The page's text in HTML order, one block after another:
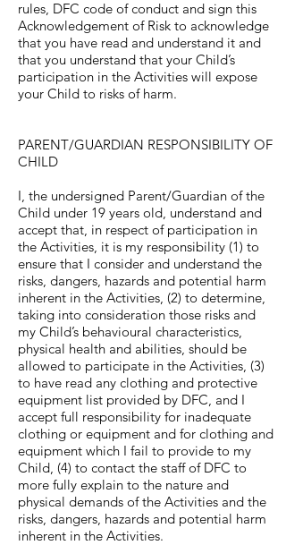
rules, DFC code of conduct and sign this
Acknowledgement of Risk to acknowledge
that you have read and understand it and
that you understand that your Child’s
participation in the Activities will expose
your Child to risks of harm.
PARENT/GUARDIAN RESPONSIBILITY OF
CHILD
I, the undersigned Parent/Guardian of the
Child under 19 years old, understand and
accept that, in respect of participation in
the Activities, it is my responsibility (1) to
ensure that I consider and understand the
risks, dangers, hazards and potential harm
inherent in the Activities, (2) to determine,
taking into consideration those risks and
my Child’s behavioural characteristics,
physical health and abilities, should be
allowed to participate in the Activities, (3)
to have read any clothing and protective
equipment list provided by DFC, and I
accept full responsibility for inadequate
clothing or equipment and for clothing and
equipment which I fail to provide to my
Child, (4) to contact the staff of DFC to
more fully explain to the nature and
physical demands of the Activities and the
risks, dangers, hazards and potential harm
inherent in the Activities.